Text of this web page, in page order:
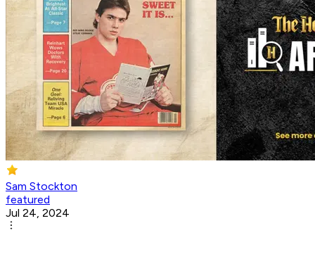
Sam Stockton
featured
Jul 24, 2024